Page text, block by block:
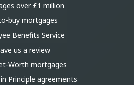
over £1 million
buy mortgages
Benefits Service
us a review
Worth mortgages
Principle agreements